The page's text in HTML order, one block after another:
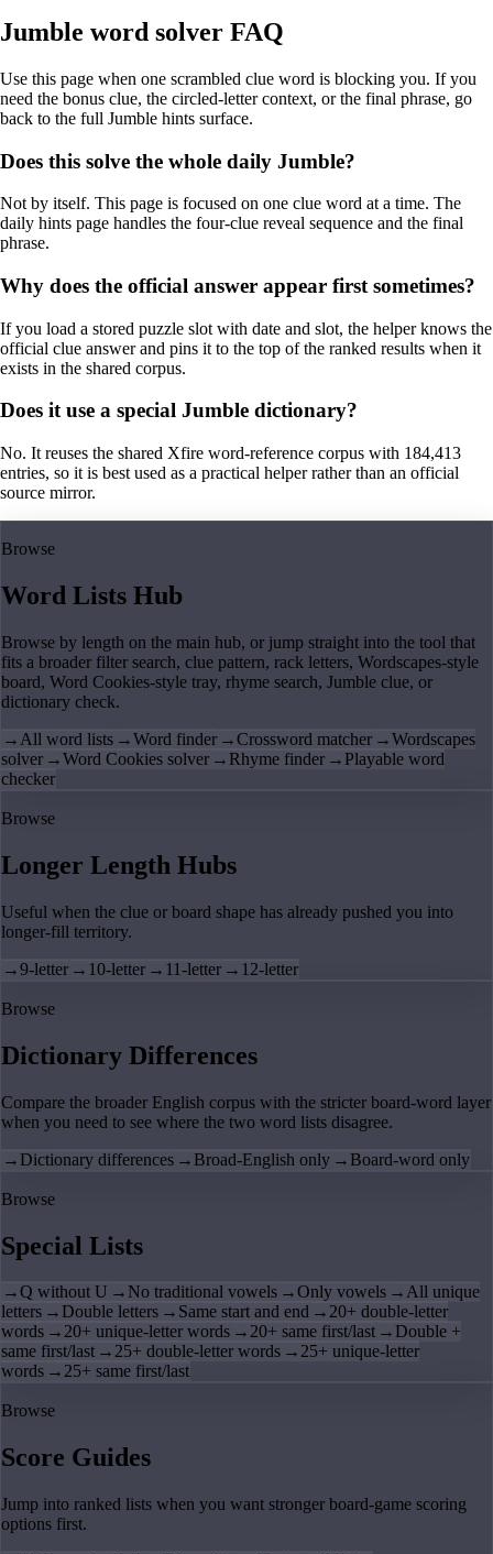
Jumble word solver FAQ
Use this page when one scrambled clue word is blocking you. If you
need the bonus clue, the circled-letter context, or the final phrase, go
back to the full Jumble hints surface.
Does this solve the whole daily Jumble?
Not by itself. This page is focused on one clue word at a time. The
daily hints page handles the four-clue reveal sequence and the final
phrase.
Why does the official answer appear first sometimes?
If you load a stored puzzle slot with date and slot, the helper knows the
official clue answer and pins it to the top of the ranked results when it
exists in the shared corpus.
Does it use a special Jumble dictionary?
No. It reuses the shared Xfire word-reference corpus with 184,413
entries, so it is best used as a practical helper rather than an official
source mirror.
Browse
Word Lists Hub
Browse by length on the main hub, or jump straight into the tool that
fits a broader filter search, clue pattern, rack letters, Wordscapes-style
board, Word Cookies-style tray, rhyme search, Jumble clue, or
dictionary check.
→ All word lists →Word finder →Crossword matcher →Wordscapes
solver →Word Cookies solver → Rhyme finder → Playable word
checker
Browse
Longer Length Hubs
Useful when the clue or board shape has already pushed you into
longer-fill territory.
→9-letter → 10-letter → 11-letter → 12-letter
Browse
Dictionary Differences
Compare the broader English corpus with the stricter board-word layer
when you need to see where the two word lists disagree.
→ Dictionary differences → Broad-English only → Board-word only
Browse
Special Lists
→Q without U → No traditional vowels →Only vowels →All unique
letters → Double letters → Same start and end →20+ double-letter
words →20+ unique-letter words →20+ same first/last → Double +
same first/last →25+ double-letter words →25+ unique-letter
words →25+ same first/last
Browse
Score Guides
Jump into ranked lists when you want stronger board-game scoring
options first.